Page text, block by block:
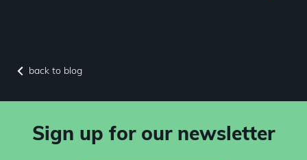
back to blog
Sign up for our newsletter